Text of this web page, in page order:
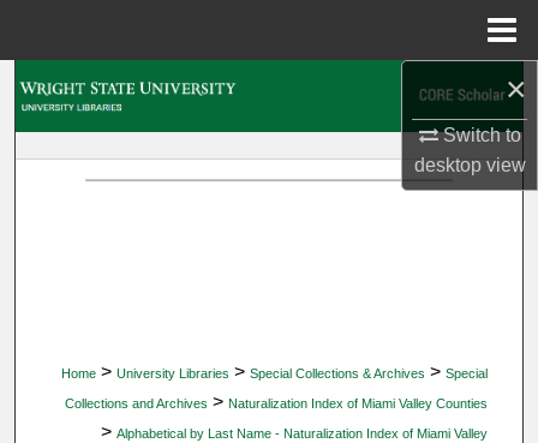
×
Switch to
desktopview
Home > University Libraries > Special Collections & Archives > Special
Collections and Archives > Naturalization Index of Miami Valley Counties
> Alphabetical by Last Name - Naturalization Index of Miami Valley